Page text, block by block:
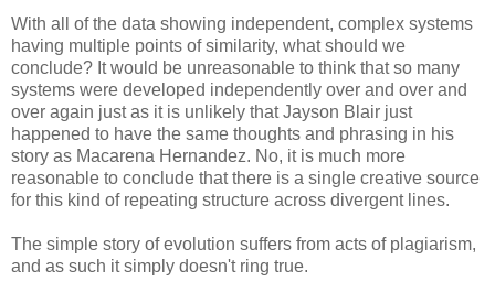
With all of the data showing independent, complex systems
having multiple points of similarity, what should we
conclude? It would be unreasonable to think that so many
systems were developed independently over and over and
over again just as it is unlikely that Jayson Blair just
happened to have the same thoughts and phrasing in his
story as Macarena Hernandez. No, it is much more
reasonable to conclude that there is a single creative source
for this kind of repeating structure across divergent lines.
The simple story of evolution suffers from acts of plagiarism,
and as such it simply doesn't ring true.